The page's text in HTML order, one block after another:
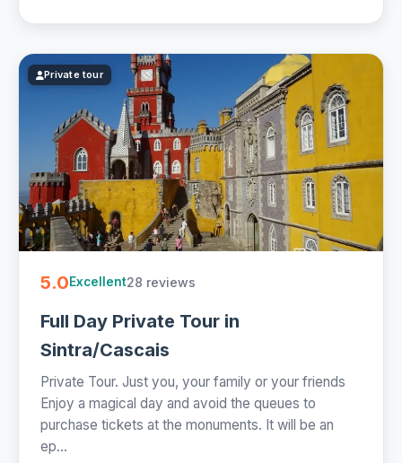
Private tour
5.0Excellent28 reviews
Full Day Private Tour in
Sintra/Cascais
Private Tour. Just you, your family or your friends
Enjoy a magical day and avoid the queues to
purchase tickets at the monuments. It will be an
ep...